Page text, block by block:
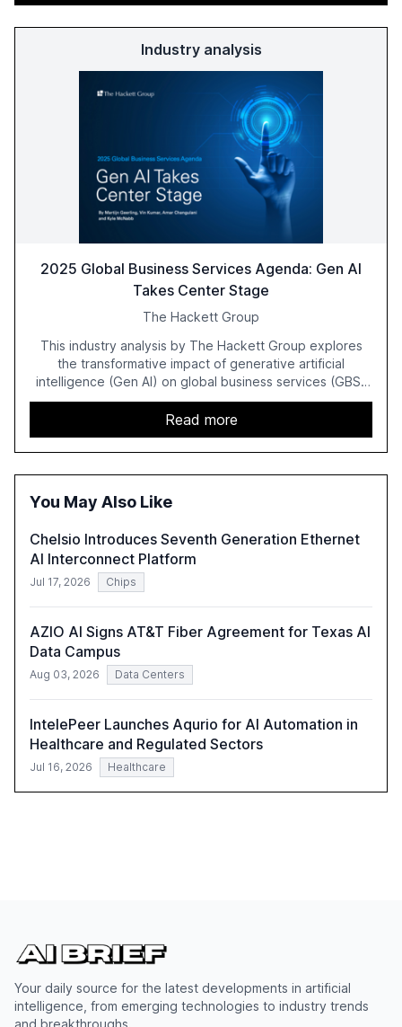
Industry analysis
2025 Global Business Services Agenda: Gen AI
Takes Center Stage
The Hackett Group
This industry analysis by The Hackett Group explores
the transformative impact of generative artificial
intelligence (Gen AI) on global business services (GBS)
in 2025. The study highlights the shift from exploration to
acceleration of Gen AI initiatives, with 89% of executives
advancing these projects to improve customer
satisfaction, innovate products, and reduce costs. The
report also discusses the challenges and strategies for
technology-enabled operating model and the
Read more
You May Also Like
Chelsio Introduces Seventh Generation Ethernet
AI Interconnect Platform
Jul 17, 2026 Chips
AZIO AI Signs AT&T Fiber Agreement for Texas AI
Data Campus
Aug 03, 2026 Data Centers
IntelePeer Launches Aqurio for AI Automation in
Healthcare and Regulated Sectors
Jul 16, 2026 Healthcare
Your daily source for the latest developments in artificial
intelligence, from emerging technologies to industry trends